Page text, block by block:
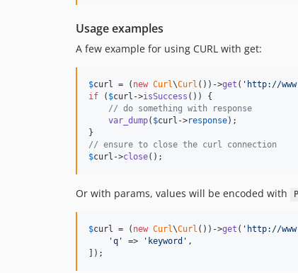
Usage examples
A few example for using CURL with get:
$curl = ( new Curl\Curl ())->get ( ' http://
if ( $curl ->isSuccess ()) {
// do something with response
var_dump( $curl ->response);
// ensure to close the curl connection
$curl ->close();
Or with params, values will be encoded with
$curl = ( new Curl\Curl ())->get ( ' http://
'q ' => ' keyword ' ,
]);